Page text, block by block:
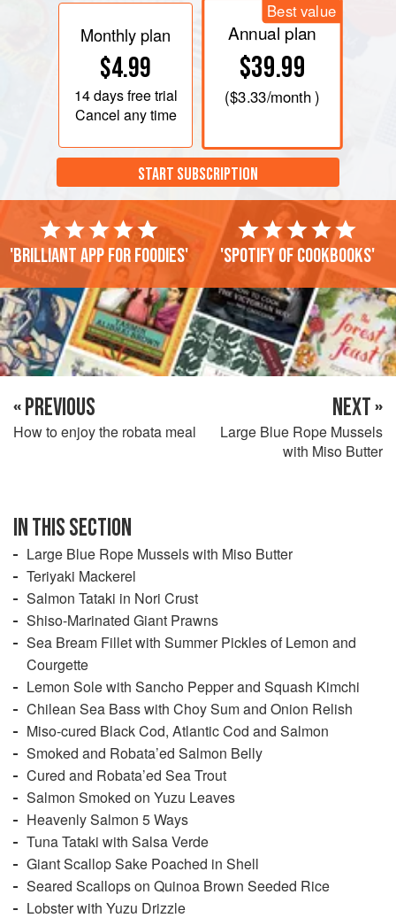
Monthly plan
$4.99
14 daysfree trial
Cancel any time
Best value
Annual plan
$39.99
($3.33/month )
START SUBSCRIPTION
'Brilliant app for foodies' 'Spotify of cookbooks'
« PREVIOUS
How to enjoy the robata meal
NEXT »
Large Blue Rope Mussels
with Miso Butter
IN THIS SECTION
Large Blue Rope Mussels with Miso Butter
Teriyaki Mackerel
Salmon Tataki in Nori Crust
Shiso-Marinated Giant Prawns
Sea Bream Fillet with Summer Pickles of Lemon and
Courgette
Lemon Sole with Sancho Pepper and Squash Kimchi
Chilean Sea Bass with Choy Sum and Onion Relish
Miso-cured Black Cod, Atlantic Cod and Salmon
Smoked and Robata’ed Salmon Belly
Cured and Robata’ed Sea Trout
Salmon Smoked on Yuzu Leaves
Heavenly Salmon 5 Ways
Tuna Tataki with Salsa Verde
Giant Scallop Sake Poached in Shell
Seared Scallops on Quinoa Brown Seeded Rice
Lobster with Yuzu Drizzle